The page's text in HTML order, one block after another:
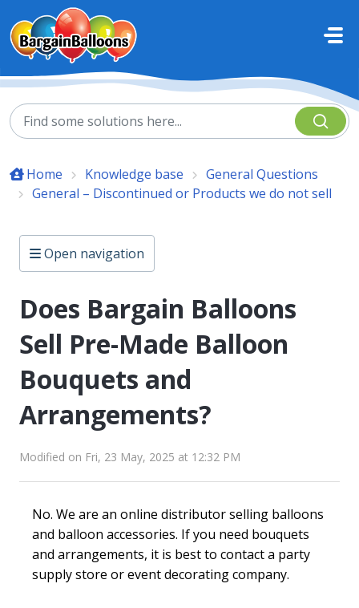
Skip to main content
Home Knowledge base
General Questions
General – Discontinued or Products we do not sell
Open navigation
Does Bargain Balloons
Sell Pre-Made Balloon
Bouquets and
Arrangements?
Modified on Fri, 23 May, 2025 at 12:32 PM
No. We are an online distributor selling balloons
and balloon accessories. If you need bouquets
and arrangements, it is best to contact a party
supply store or event decorating company.